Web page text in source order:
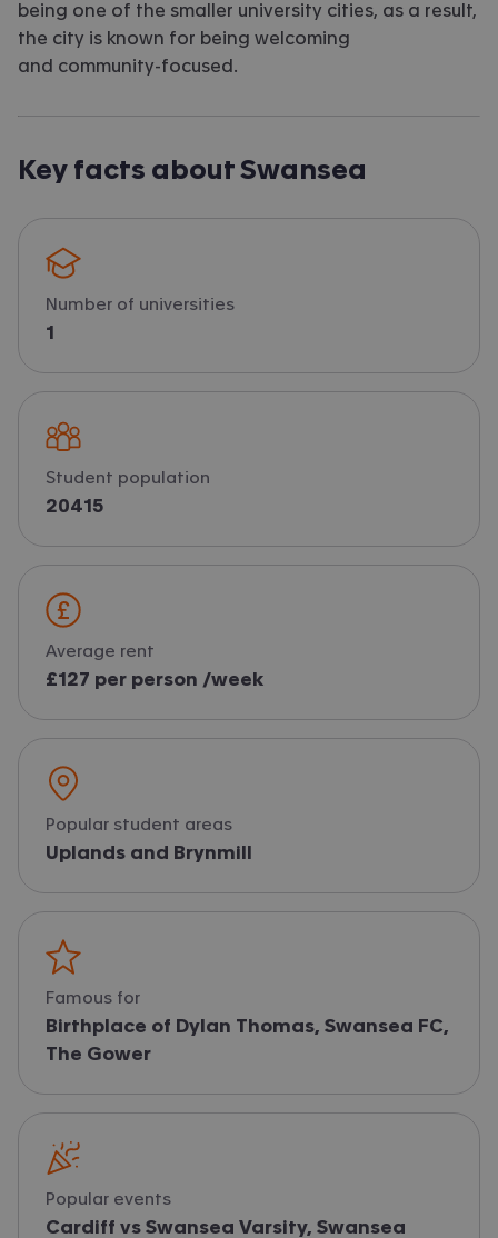
being one of the smaller university cities, as a result,
the city is known for being welcoming
and community-focused.
Key facts about Swansea
Number of universities
1
Student population
20415
Average rent
£127 per person /week
Popular student areas
Uplands and Brynmill
Famous for
Birthplace of Dylan Thomas, Swansea FC,
The Gower
Popular events
Cardiff vs Swansea Varsity, Swansea